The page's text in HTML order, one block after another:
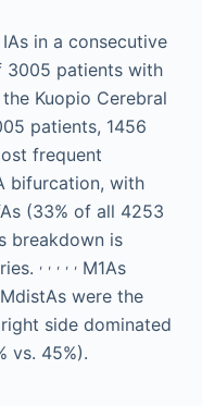
in a consecutive
3005 patients with
Kuopio Cerebral
patients, 1456
frequent
bifurcation, with
(33% of all 4253
breakdown is
, , , , ,M1As
were the
side dominated
vs. 45%).